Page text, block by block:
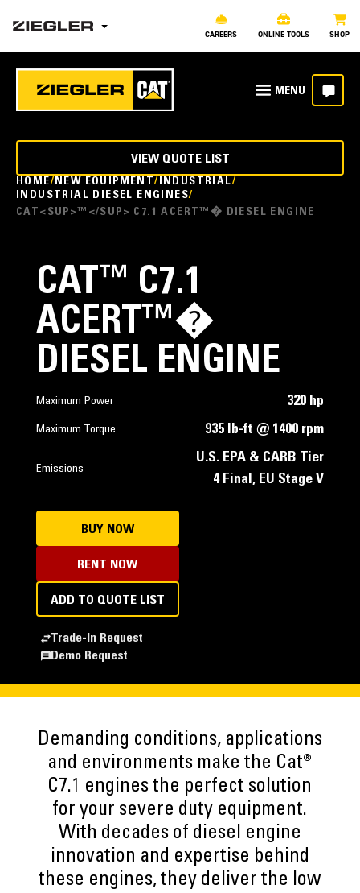
CAREERS ONLINE TOOLS SHOP
HOME NEW EQUIPMENT INDUSTRIAL
INDUSTRIAL DIESEL ENGINES
CAT<SUP>™</SUP> C7.1 ACERT™� DIESEL ENGINE
VIEW QUOTE LIST
CAT ™ C7.1
ACERT™�
DIESEL ENGINE
Maximum Power 320 hp
Maximum Torque 935 lb-ft @ 1400 rpm
Emissions
U.S. EPA & CARB Tier
4 Final, EU Stage V
BUY NOW
RENT NOW
ADD TO QUOTE LIST
Trade-In Request
Demo Request
Demanding conditions, applications
and environments make the Cat®
C7.1 engines the perfect solution
for your severe duty equipment.
With decades of diesel engine
innovation and expertise behind
these engines, they deliver the low